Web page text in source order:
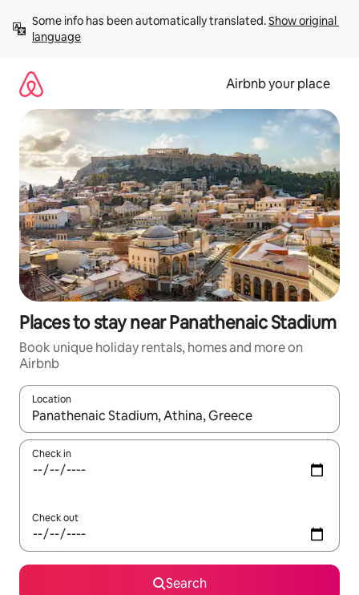
content
Some info has been automatically translated. Show original
language
Airbnb your place
Places to stay near Panathenaic Stadium
Book unique holiday rentals, homes and more on
Airbnb
Location
When results are available, navigate with the up and down
Check in
Check out
Search